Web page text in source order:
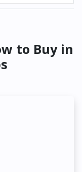
to Buy in